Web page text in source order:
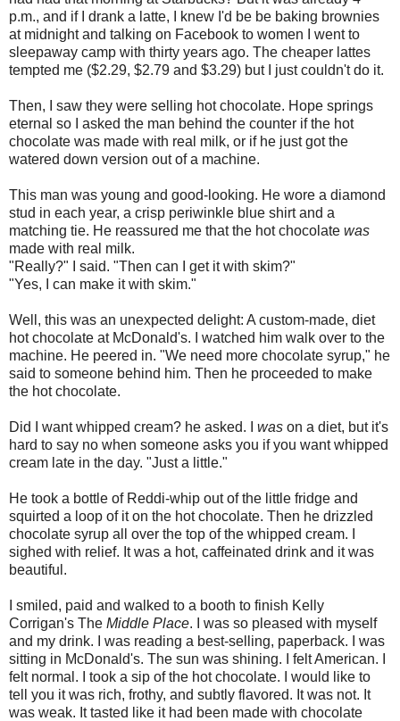
p.m., and if I drank a latte, I knew I'd be be baking brownies
at midnight and talking on Facebook to women I went to
sleepaway camp with thirty years ago. The cheaper lattes
tempted me ($2.29, $2.79 and $3.29) but I just couldn't do it.
Then, I saw they were selling hot chocolate. Hope springs
eternal so I asked the man behind the counter if the hot
chocolate was made with real milk, or if he just got the
watered down version out of a machine.
This man was young and good-looking. He wore a diamond
stud in each year, a crisp periwinkle blue shirt and a
matching tie. He reassured me that the hot chocolate was
made with real milk.
"Really?" I said. "Then can I get it with skim?"
"Yes, I can make it with skim."
Well, this was an unexpected delight: A custom-made, diet
hot chocolate at McDonald's. I watched him walk over to the
machine. He peered in. "We need more chocolate syrup," he
said to someone behind him. Then he proceeded to make
the hot chocolate.
Did I want whipped cream? he asked. I was on a diet, but it's
hard to say no when someone asks you if you want whipped
cream late in the day. "Just a little."
He took a bottle of Reddi-whip out of the little fridge and
squirted a loop of it on the hot chocolate. Then he drizzled
chocolate syrup all over the top of the whipped cream. I
sighed with relief. It was a hot, caffeinated drink and it was
beautiful.
I smiled, paid and walked to a booth to finish Kelly
Corrigan's The Middle Place. I was so pleased with myself
and my drink. I was reading a best-selling, paperback. I was
sitting in McDonald's. The sun was shining. I felt American. I
felt normal. I took a sip of the hot chocolate. I would like to
tell you it was rich, frothy, and subtly flavored. It was not. It
was weak. It tasted like it had been made with chocolate